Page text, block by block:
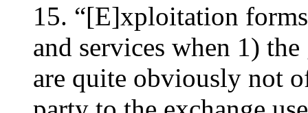
15. “[E]xploitation
and services when 1)
are quite obviously not